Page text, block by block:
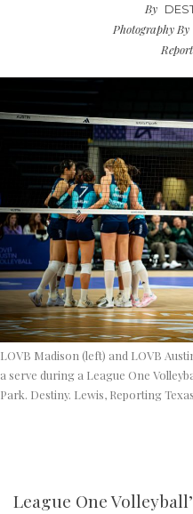
By
Photography By
LOVB Madison (left) and LOVB
a serve during a League One
Park. Destiny. Lewis, Reporting Texas
League One